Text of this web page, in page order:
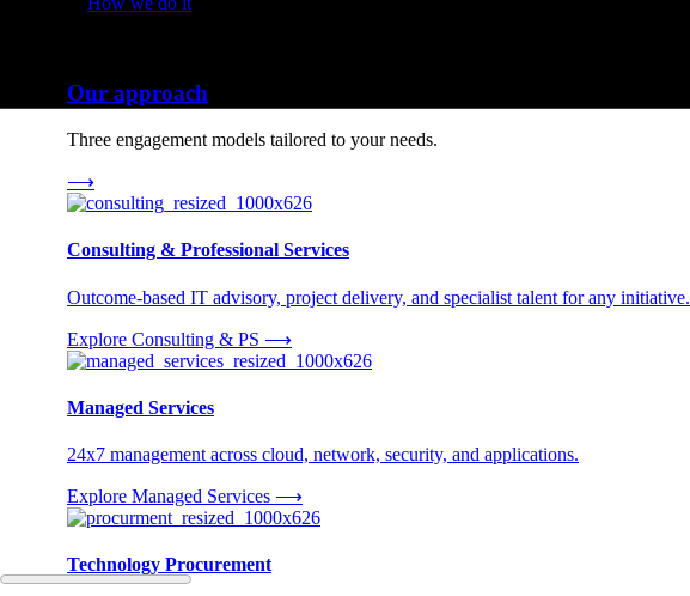
Our approach
Three engagement models tailored to your needs.
⟶
Consulting & Professional Services
Outcome-based IT advisory, project delivery, and specialist talent for any initiative.
Explore Consulting & PS ⟶
Managed Services
24x7 management across cloud, network, security, and applications.
Explore Managed Services ⟶
Technology Procurement